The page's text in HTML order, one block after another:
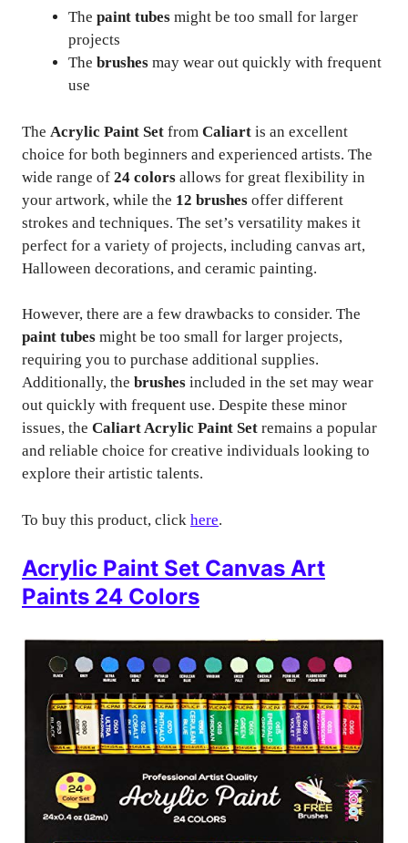
The paint tubes might be too small for larger
projects
The brushes may wear out quickly with frequent
use
The Acrylic Paint Set from Caliart is an excellent
choice for both beginners and experienced artists. The
wide range of 24 colors allows for great flexibility in
your artwork, while the 12 brushes offer different
strokes and techniques. The set’s versatility makes it
perfect for a variety of projects, including canvas art,
Halloween decorations, and ceramic painting.
However, there are a few drawbacks to consider. The
paint tubes might be too small for larger projects,
requiring you to purchase additional supplies.
Additionally, the brushes included in the set may wear
out quickly with frequent use. Despite these minor
issues, the Caliart Acrylic Paint Set remains a popular
and reliable choice for creative individuals looking to
explore their artistic talents.
To buy this product, click here.
Acrylic Paint Set Canvas Art
Paints 24 Colors